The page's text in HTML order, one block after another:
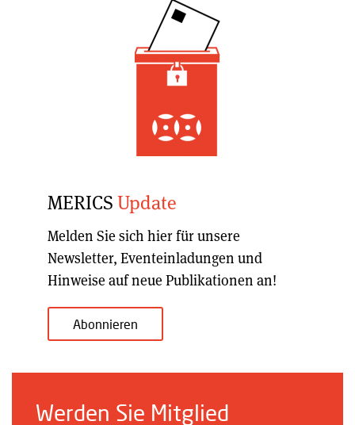
MERICSUpdate
Melden Sie sich hier für unsere
Newsletter, Eventeinladungen und
Hinweise auf neue Publikationen an!
Abonnieren
Werden Sie Mitglied